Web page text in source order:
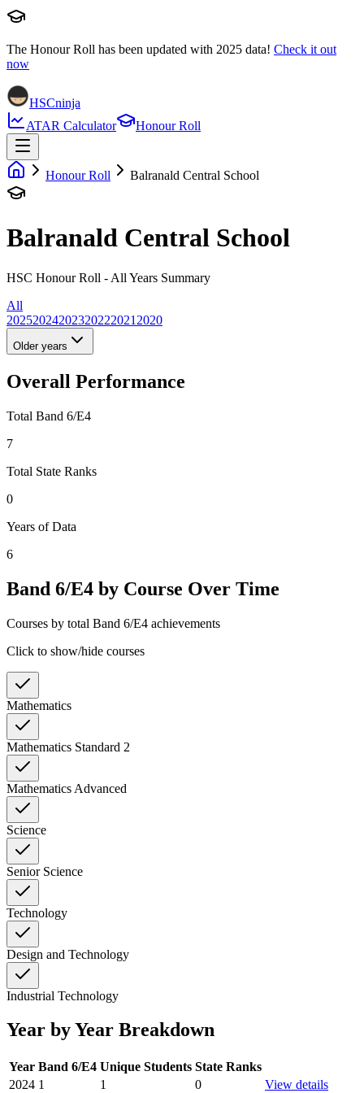
The Honour Roll has been updated with 2025 data! Check it out
now
HSCninja
ATAR Calculator
Honour Roll
Honour Roll Balranald Central School
Balranald Central School
HSC Honour Roll - All Years Summary
All
20252024202320222021 2020
Older years
Overall Performance
Total Band 6/E4
7
Total State Ranks
0
Years of Data
6
Band 6/E4 by Course Over Time
Courses by total Band 6/E4 achievements
Click to show/hide courses
Mathematics
Mathematics Standard 2
Mathematics Advanced
Science
Senior Science
Technology
Design and Technology
Industrial Technology
Year by Year Breakdown
Year Band 6/E4 Unique Students State Ranks
2024 1 1 0 View details